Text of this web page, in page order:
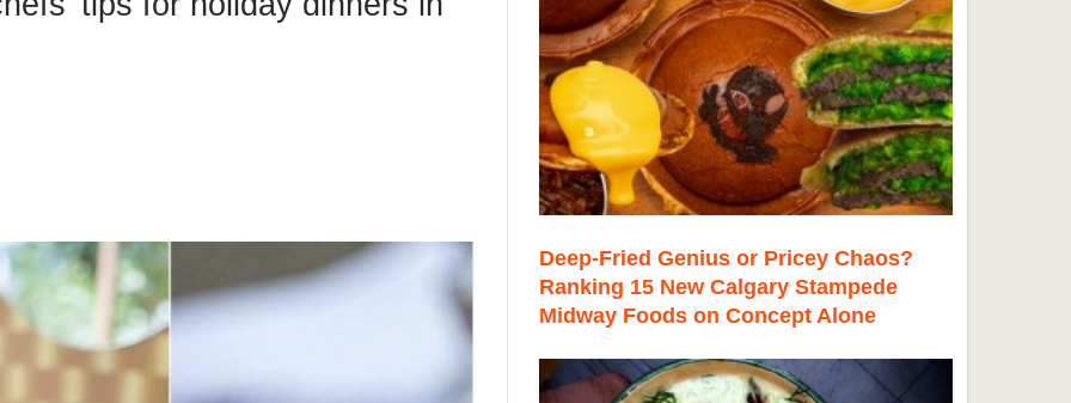
Deep-Fried Genius or Pricey Chaos?
Ranking 15 New Calgary Stampede
Midway Foods on Concept Alone